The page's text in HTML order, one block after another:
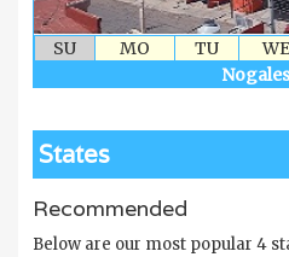
SU MO TU WE
States
Recommended
Below are our most popular 4